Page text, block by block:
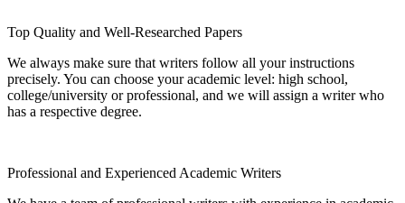
Top Quality and Well-Researched Papers
We always make sure that writers follow all your instructions
precisely. You can choose your academic level: high school,
college/university or professional, and we will assign a writer who
has a respective degree.
Professional and Experienced Academic Writers